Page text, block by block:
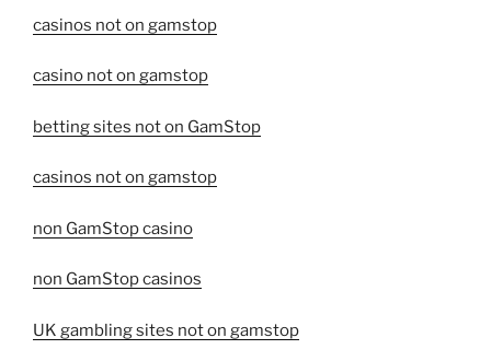
casinos not on gamstop
casino not on gamstop
betting sites not on GamStop
casinos not on gamstop
non GamStop casino
non GamStop casinos
UK gambling sites not on gamstop